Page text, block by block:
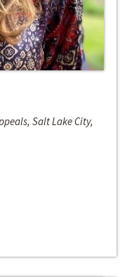
Salt Lake City,